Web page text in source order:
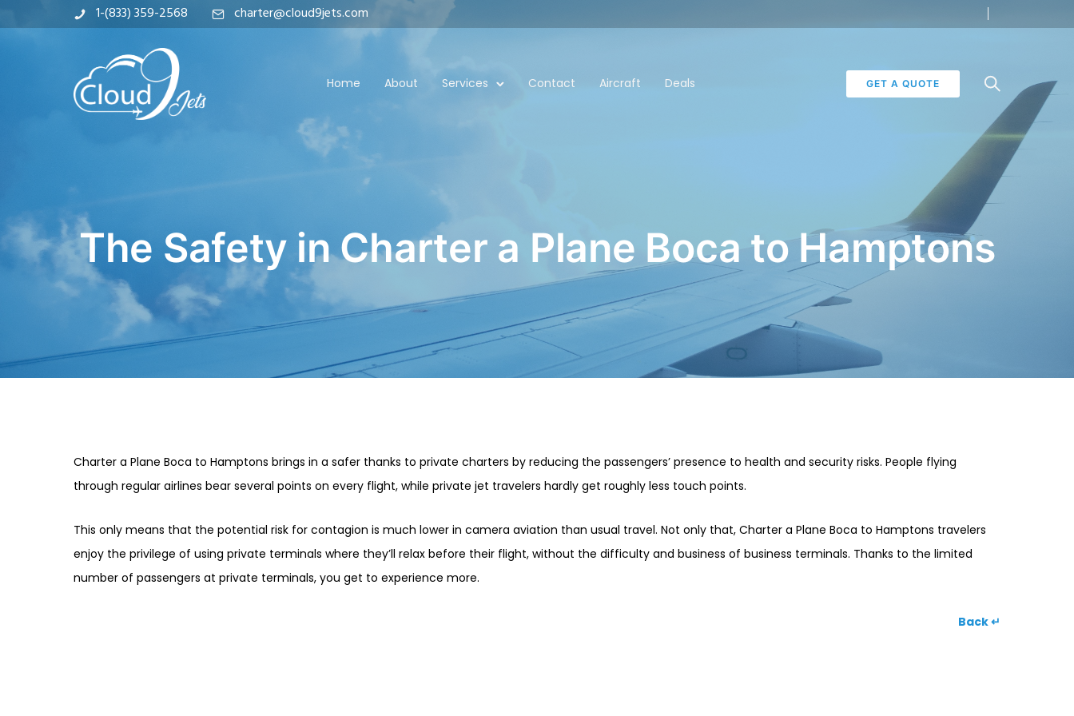
1-(833) 359-2568 charter@cloud9jets.com
Home About Services Contact Aircraft Deals GET A QUOTE
The Safety in Charter a Plane Boca to Hamptons
Charter a Plane Boca to Hamptons brings in a safer thanks to private charters by reducing the passengers’ presence to health and security risks. People flying
through regular airlines bear several points on every flight, while private jet travelers hardly get roughly less touch points.
This only means that the potential risk for contagion is much lower in camera aviation than usual travel. Not only that, Charter a Plane Boca to Hamptons travelers
enjoy the privilege of using private terminals where they’ll relax before their flight, without the difficulty and business of business terminals. Thanks to the limited
number of passengers at private terminals, you get to experience more.
Back ↵